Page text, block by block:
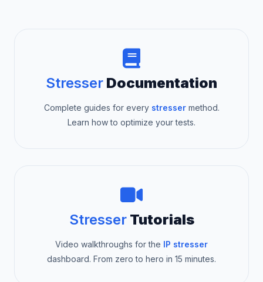
Stresser Documentation
Complete guides for every stressermethod.
Learn how to optimize your tests.
StresserTutorials
Video walkthroughs for the IP stresser
dashboard. From zero to hero in 15 minutes.